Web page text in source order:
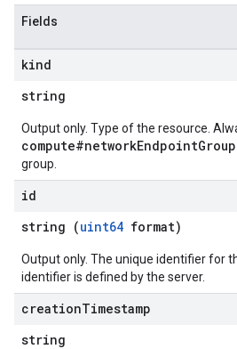
Fields
kind
string
Output only. Type of the resource.
compute#networkEndpointGroup
group.
id
string (uint64 format)
Output only. The unique identifier for
identifier is defined by the server.
creationTimestamp
string